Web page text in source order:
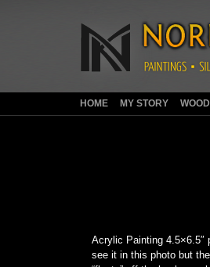
HOME MY STORY
Acrylic Painting 4.5×6.5″
see it in this photo but